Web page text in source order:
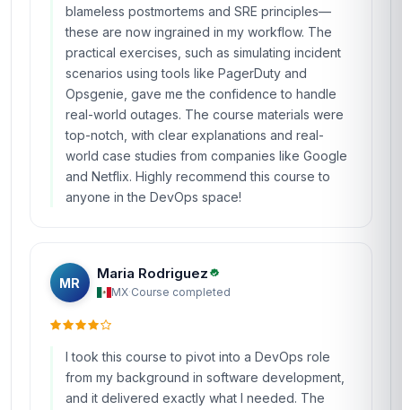
blameless postmortems and SRE principles—
these are now ingrained in my workflow. The
practical exercises, such as simulating incident
scenarios using tools like PagerDuty and
Opsgenie, gave me the confidence to handle
real-world outages. The course materials were
top-notch, with clear explanations and real-
world case studies from companies like Google
and Netflix. Highly recommend this course to
anyone in the DevOps space!
MR
Maria Rodriguez
MX·Course completed
I took this course to pivot into a DevOps role
from my background in software development,
and it delivered exactly what I needed. The